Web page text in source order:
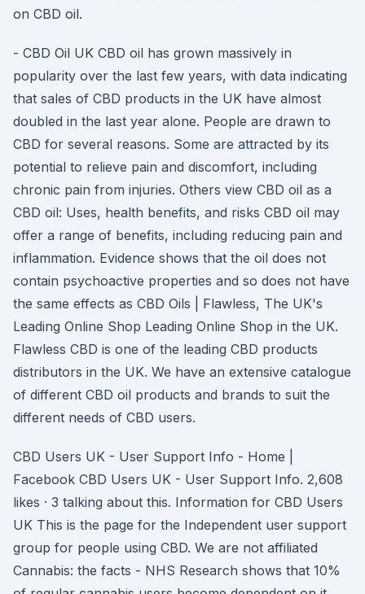
on CBD oil.
- CBD Oil UK CBD oil has grown massively in
popularity over the last few years, with data indicating
that sales of CBD products in the UK have almost
doubled in the last year alone. People are drawn to
CBD for several reasons. Some are attracted by its
potential to relieve pain and discomfort, including
chronic pain from injuries. Others view CBD oil as a
CBD oil: Uses, health benefits, and risks CBD oil may
offer a range of benefits, including reducing pain and
inflammation. Evidence shows that the oil does not
contain psychoactive properties and so does not have
the same effects as CBD Oils | Flawless, The UK's
Leading Online Shop Leading Online Shop in the UK.
Flawless CBD is one of the leading CBD products
distributors in the UK. We have an extensive catalogue
of different CBD oil products and brands to suit the
different needs of CBD users.
CBD Users UK - User Support Info - Home |
Facebook CBD Users UK - User Support Info. 2,608
likes · 3 talking about this. Information for CBD Users
UK This is the page for the Independent user support
group for people using CBD. We are not affiliated
Cannabis: the facts - NHS Research shows that 10%